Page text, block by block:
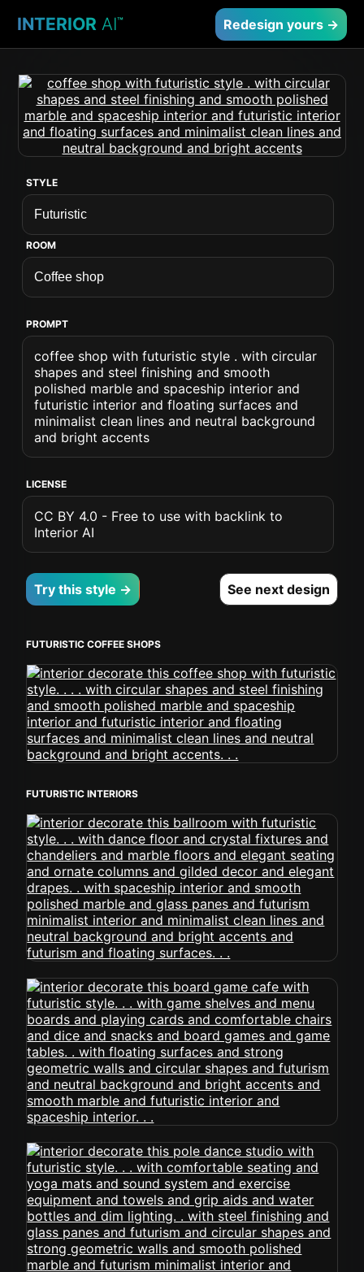
INTERIOR AI™ Redesign yours →
STYLE
ROOM
PROMPT
coffee shop with futuristic style . with circular
shapes and steel finishing and smooth
polished marble and spaceship interior and
futuristic interior and floating surfaces and
minimalist clean lines and neutral background
and bright accents
LICENSE
CC BY 4.0 - Free to use with backlink to
Interior AI
Try this style → See next design
FUTURISTIC COFFEE SHOPS
FUTURISTIC INTERIORS